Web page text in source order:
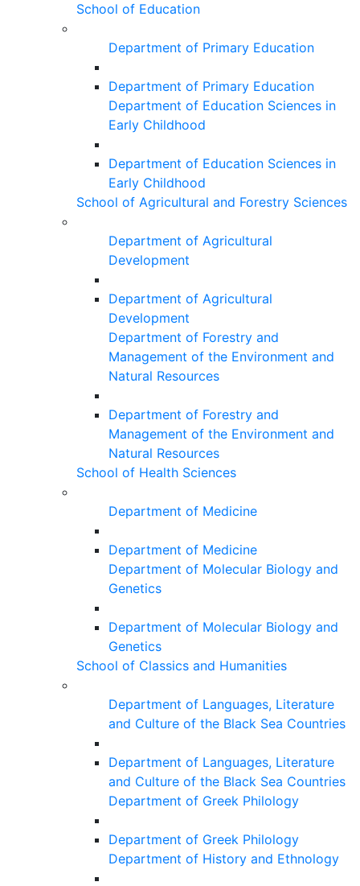
School of Education
Department of Primary Education
Department of Primary Education
Department of Education Sciences in
Early Childhood
Department of Education Sciences in
Early Childhood
School of Agricultural and Forestry Sciences
Department of Agricultural
Development
Department of Agricultural
Development
Department of Forestry and
Management of the Environment and
Natural Resources
Department of Forestry and
Management of the Environment and
Natural Resources
School of Health Sciences
Department of Medicine
Department of Medicine
Department of Molecular Biology and
Genetics
Department of Molecular Biology and
Genetics
School of Classics and Humanities
Department of Languages, Literature
and Culture of the Black Sea Countries
Department of Languages, Literature
and Culture of the Black Sea Countries
Department of Greek Philology
Department of Greek Philology
Department of History and Ethnology